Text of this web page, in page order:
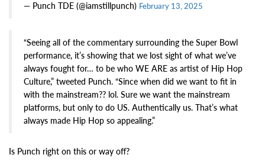
— Punch TDE (@iamstillpunch) February 13, 2025
“Seeing all of the commentary surrounding the Super Bowl
performance, it’s showing that we lost sight of what we’ve
always fought for… to be who WE ARE as artist of Hip Hop
Culture,” tweeted Punch. “Since when did we want to fit in
with the mainstream?? lol. Sure we want the mainstream
platforms, but only to do US. Authentically us. That’s what
always made Hip Hop so appealing.”
Is Punch right on this or way off?